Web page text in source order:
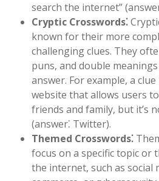
search the internet”
Cryptic Crosswords⁚
known for their more
challenging clues. They
puns, and double
answer. For example, a
website that allows users
friends and family, but it’s
(answer⁚ Twitter).
Themed Crosswords⁚
focus on a specific topic or
the internet, such as social